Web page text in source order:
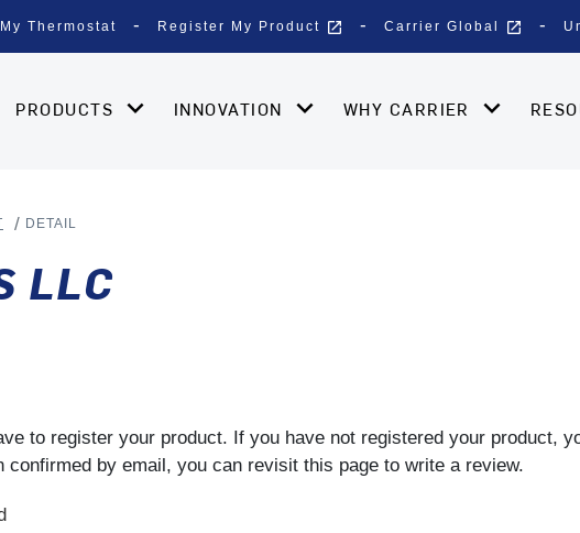
Thermostat Register My Product open_in_new Carrier Global open_in_new
PRODUCTS INNOVATION WHY CARRIER
DETAIL
LLC
to register your product. If you have not registered your product,
confirmed by email, you can revisit this page to write a review.